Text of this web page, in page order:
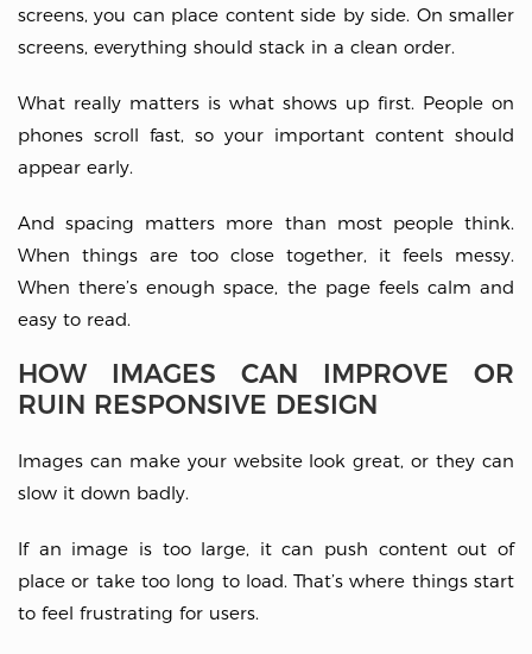
screens, you can place content side by side. On smaller
screens, everything should stack in a clean order.
What really matters is what shows up first. People on
phones scroll fast, so your important content should
appear early.
And spacing matters more than most people think.
When things are too close together, it feels messy.
When there’s enough space, the page feels calm and
easy to read.
HOW IMAGES CAN IMPROVE OR
RUIN RESPONSIVE DESIGN
Images can make your website look great, or they can
slow it down badly.
If an image is too large, it can push content out of
place or take too long to load. That’s where things start
to feel frustrating for users.